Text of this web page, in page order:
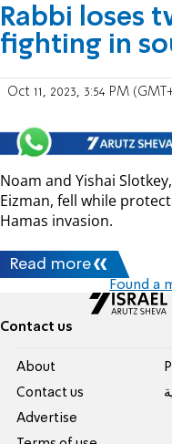
Rabbi loses
fighting in
Oct 11, 2023, 3:54 PM
Noam and Yishai
Eizman, fell while
Hamas invasion.
Read more
Found a
Contact us
About
Contact us
Advertise